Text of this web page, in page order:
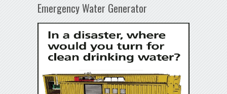
Emergency Water Generator